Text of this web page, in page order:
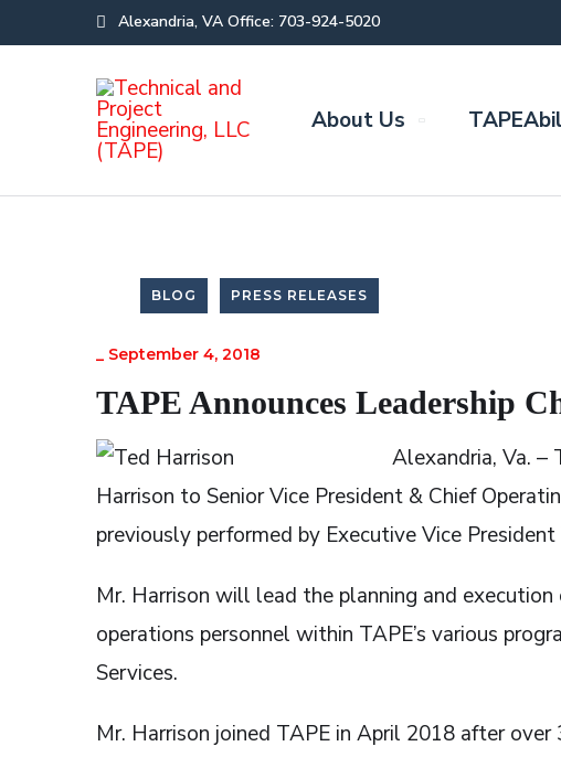
Alexandria, VA Office: 703-924-5020
About Us
BLOG PRESS RELEASES
_ September 4, 2018
TAPE Announces Leadership
Alexandria, Va. –
Harrison to Senior Vice President & Chief
previously performed by Executive Vice President
Mr. Harrison will lead the planning and
operations personnel within TAPE’s various
Services.
Mr. Harrison joined TAPE in April 2018 after